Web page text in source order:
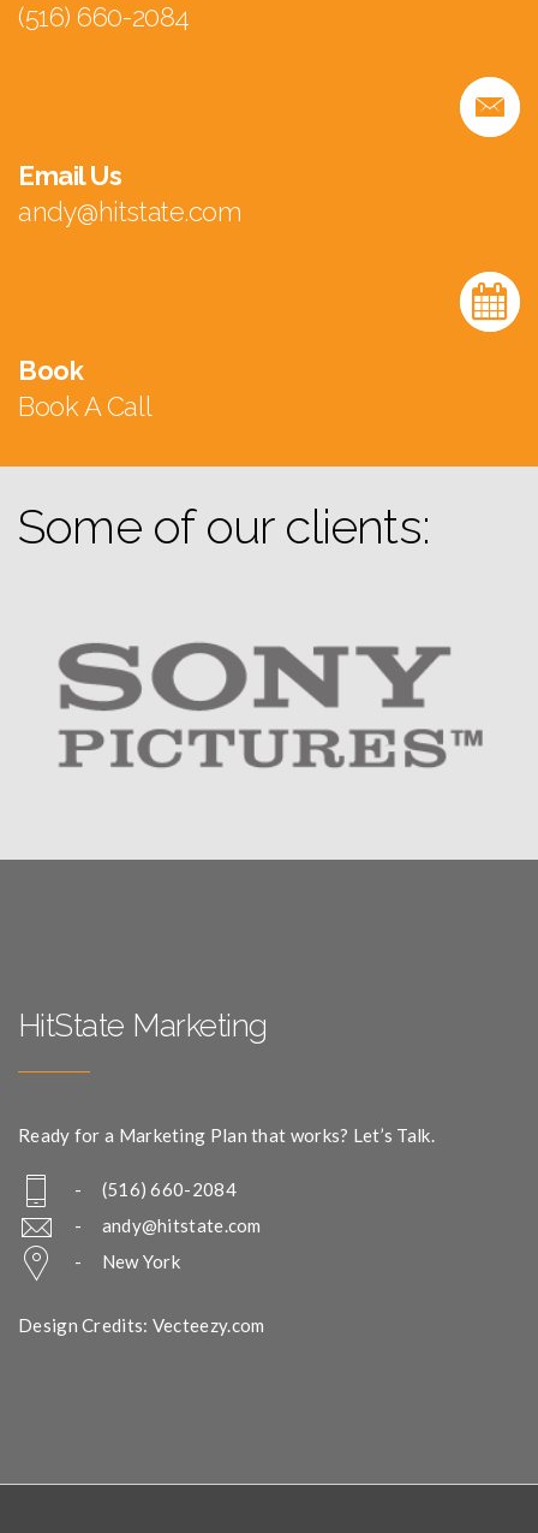
(516) 660-2084
Email Us
andy@hitstate.com
Book
Book A Call
Some of our clients:
HitState Marketing
Ready for a Marketing Plan that works? Let’s Talk.
- (516) 660-2084
- andy@hitstate.com
- New York
Design Credits: Vecteezy.com